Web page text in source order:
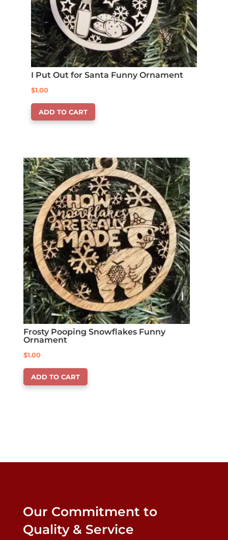
I Put Out for Santa Funny Ornament
$1.00
ADD TO CART
Frosty Pooping Snowflakes Funny
Ornament
$1.00
ADD TO CART
Our Commitment to
Quality & Service